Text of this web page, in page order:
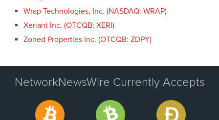
Wrap Technologies, Inc. (NASDAQ: WRAP)
Xeriant Inc. (OTCQB: XERI)
Zoned Properties Inc. (OTCQB: ZDPY)
NetworkNewsWire Currently Accepts